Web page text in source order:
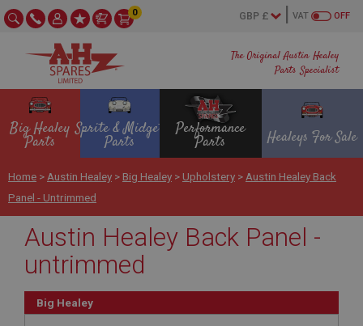
The Original Austin Healey
Parts Specialist
OFF
VAT
0
Big Healey
Parts
Sprite & Midget
Parts
Performance
Parts Healeys For Sale
Home > Austin Healey > Big Healey > Upholstery > Austin Healey Back
Panel - Untrimmed
Austin Healey Back Panel -
untrimmed
Big Healey